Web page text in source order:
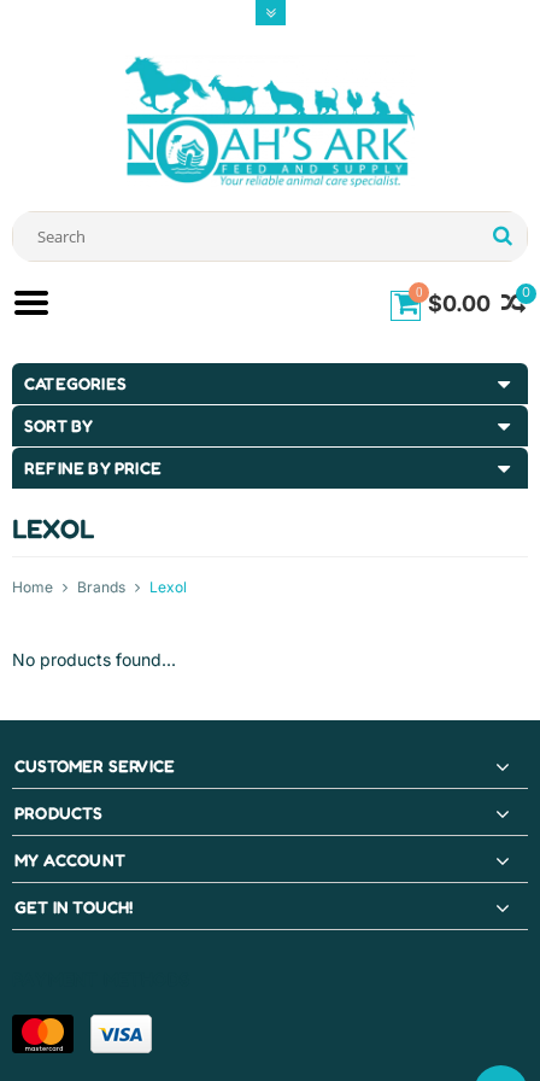
0
0 $0.00
CATEGORIES
SORT BY
REFINE BY PRICE
LEXOL
Home Brands Lexol
No products found...
CUSTOMER SERVICE
PRODUCTS
MY ACCOUNT
GET IN TOUCH!